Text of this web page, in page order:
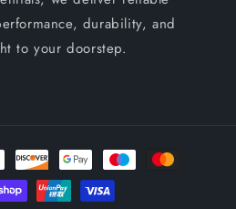
durability, and
to your doorstep.